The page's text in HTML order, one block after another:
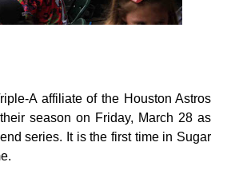
A affiliate of the Houston Astros
season on Friday, March 28 as
series. It is the first time in Sugar